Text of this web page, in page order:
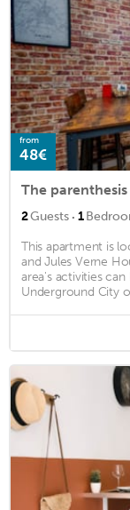
from
48€
The
2Guests · 1
This apartment is
and Jules Verne
area's activities
Underground City